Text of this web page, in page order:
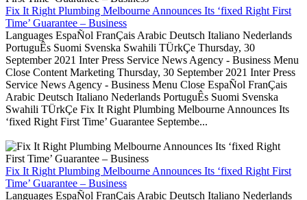
Fix It Right Plumbing Melbourne Announces Its ‘fixed Right First
Time’ Guarantee – Business
Languages EspaÑol FranÇais Arabic Deutsch Italiano Nederlands
PortuguÊs Suomi Svenska Swahili TÜrkÇe Thursday, 30
September 2021 Inter Press Service News Agency - Business Menu
Close Content Marketing Thursday, 30 September 2021 Inter Press
Service News Agency - Business Menu Close EspaÑol FranÇais
Arabic Deutsch Italiano Nederlands PortuguÊs Suomi Svenska
Swahili TÜrkÇe Fix It Right Plumbing Melbourne Announces Its
‘fixed Right First Time’ Guarantee Septembe...
Fix It Right Plumbing Melbourne Announces Its ‘fixed Right First
Time’ Guarantee – Business
Languages EspaÑol FranÇais Arabic Deutsch Italiano Nederlands